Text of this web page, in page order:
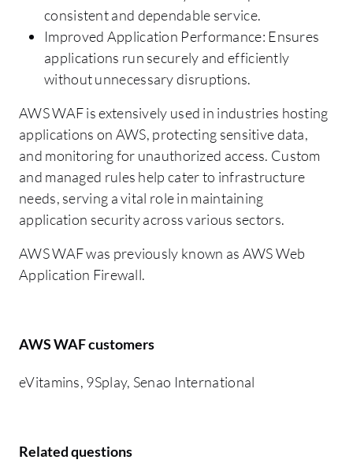
consistent and dependable service.
Improved Application Performance: Ensures
applications run securely and efficiently
without unnecessary disruptions.
AWS WAF is extensively used in industries hosting
applications on AWS, protecting sensitive data,
and monitoring for unauthorized access. Custom
and managed rules help cater to infrastructure
needs, serving a vital role in maintaining
application security across various sectors.
AWS WAF was previously known as AWS Web
Application Firewall.
AWS WAF customers
eVitamins, 9Splay, Senao International
Related questions